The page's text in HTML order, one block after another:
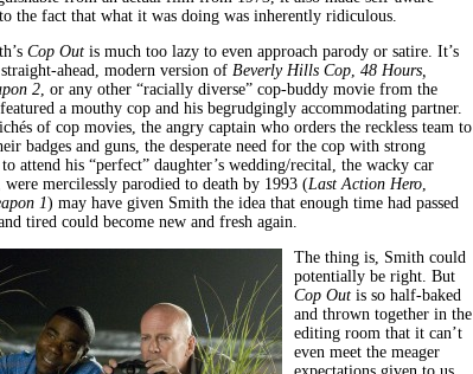
the fact that what it was doing was inherently ridiculous.
Cop Out is much too lazy to even approach parody or satire. It’s
ahead, modern version of Beverly Hills Cop, 48 Hours,
2, or any other “racially diverse” cop-buddy movie from the
a mouthy cop and his begrudgingly accommodating partner.
of cop movies, the angry captain who orders the reckless team to
badges and guns, the desperate need for the cop with strong
attend his “perfect” daughter’s wedding/recital, the wacky car
were mercilessly parodied to death by 1993 (Last Action Hero,
1) may have given Smith the idea that enough time had passed
tired could become new and fresh again.
The thing is, Smith could
potentially be right. But
Cop Out is so half-baked
and thrown together in the
editing room that it can’t
even meet the meager